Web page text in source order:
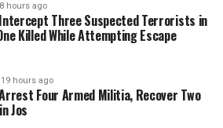
8 hours ago
Three Suspected Terrorists in
Killed While Attempting Escape
19 hours ago
Four Armed Militia, Recover Two
Jos